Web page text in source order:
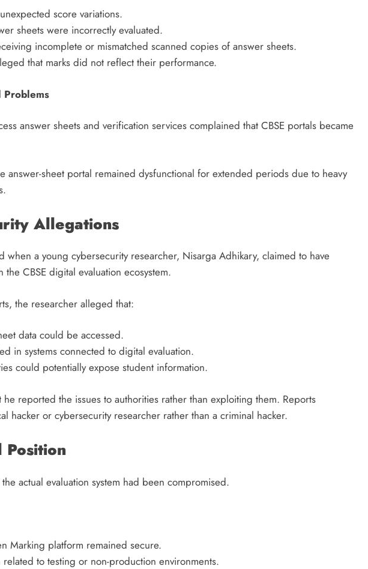
score variations.
sheets were incorrectly evaluated.
incomplete or mismatched scanned copies of answer sheets.
that marks did not reflect their performance.
answer sheets and verification services complained that CBSE portals became
answer-sheet portal remained dysfunctional for extended periods due to heavy
Allegations
when a young cybersecurity researcher, Nisarga Adhikary, claimed to have
CBSE digital evaluation ecosystem.
the researcher alleged that:
data could be accessed.
in systems connected to digital evaluation.
could potentially expose student information.
he reported the issues to authorities rather than exploiting them. Reports
hacker or cybersecurity researcher rather than a criminal hacker.
Position
actual evaluation system had been compromised.
Marking platform remained secure.
to testing or non-production environments.